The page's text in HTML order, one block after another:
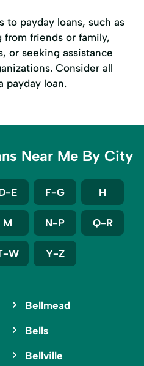
to payday loans, such as
from friends or family,
or seeking assistance
Consider all
payday loan.
Near Me By City
E F-G H
M N-P Q-R
W Y-Z
Bellmead
Bells
Bellville